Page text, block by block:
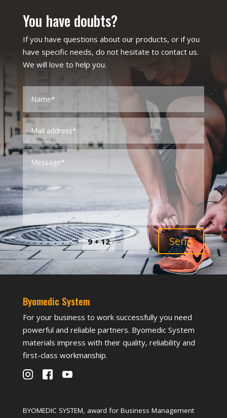
You have doubts?
If you have questions about our products, or if you
have specific needs, do not hesitate to contact us.
We will love to help you.
9 + 12 = Send
Byomedic System
For your business to work successfully you need
powerful and reliable partners. Byomedic System
materials impress with their quality, reliability and
first-class workmanship.
BYOMEDIC SYSTEM, award for Business Management